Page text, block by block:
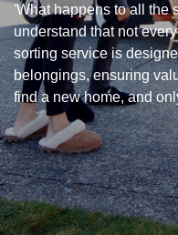
'What happens to all the
understand that not
sorting service is
belongings, ensuring
find a new home, and